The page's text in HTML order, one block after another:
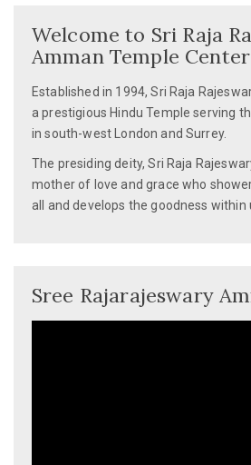
Welcome to Sri Raja
Amman Temple Center
Established in 1994, Sri Raja
a prestigious Hindu Temple serving
in south-west London and Surrey.
The presiding deity, Sri Raja
mother of love and grace who
all and develops the goodness within
Sree Rajarajeswary